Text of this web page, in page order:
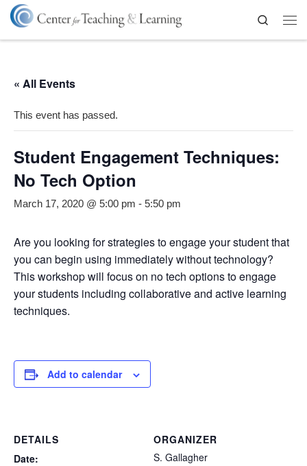
Skip to content
Search
« All Events
This event has passed.
Student Engagement Techniques:
No Tech Option
March 17, 2020 @ 5:00 pm - 5:50 pm
Are you looking for strategies to engage your student that
you can begin using immediately without technology?
This workshop will focus on no tech options to engage
your students including collaborative and active learning
techniques.
Add to calendar
DETAILS
Date:
ORGANIZER
S. Gallagher